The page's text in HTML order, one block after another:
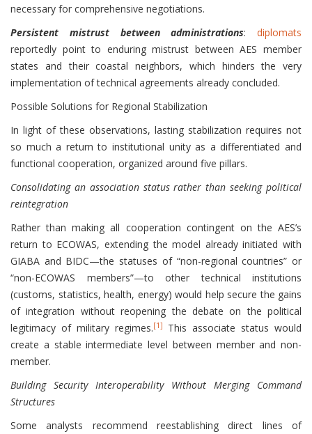
necessary for comprehensive negotiations.
Persistent mistrust between administrations: diplomats
reportedly point to enduring mistrust between AES member
states and their coastal neighbors, which hinders the very
implementation of technical agreements already concluded.
Possible Solutions for Regional Stabilization
In light of these observations, lasting stabilization requires not
so much a return to institutional unity as a differentiated and
functional cooperation, organized around five pillars.
Consolidating an association status rather than seeking political
reintegration
Rather than making all cooperation contingent on the AES’s
return to ECOWAS, extending the model already initiated with
GIABA and BIDC—the statuses of “non-regional countries” or
“non-ECOWAS members”—to other technical institutions
(customs, statistics, health, energy) would help secure the gains
of integration without reopening the debate on the political
legitimacy of military regimes.[1]
This associate status would
create a stable intermediate level between member and non-
member.
Building Security Interoperability Without Merging Command
Structures
Some analysts recommend reestablishing direct lines of